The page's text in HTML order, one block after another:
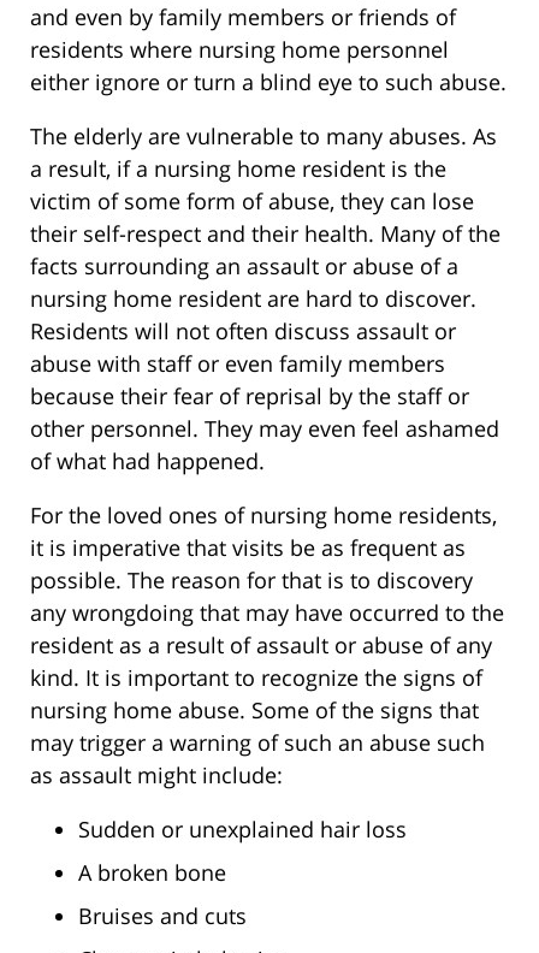
and even by family members or friends of
residents where nursing home personnel
either ignore or turn a blind eye to such abuse.
The elderly are vulnerable to many abuses. As
a result, if a nursing home resident is the
victim of some form of abuse, they can lose
their self-respect and their health. Many of the
facts surrounding an assault or abuse of a
nursing home resident are hard to discover.
Residents will not often discuss assault or
abuse with staff or even family members
because their fear of reprisal by the staff or
other personnel. They may even feel ashamed
of what had happened.
For the loved ones of nursing home residents,
it is imperative that visits be as frequent as
possible. The reason for that is to discovery
any wrongdoing that may have occurred to the
resident as a result of assault or abuse of any
kind. It is important to recognize the signs of
nursing home abuse. Some of the signs that
may trigger a warning of such an abuse such
as assault might include:
Sudden or unexplained hair loss
A broken bone
Bruises and cuts